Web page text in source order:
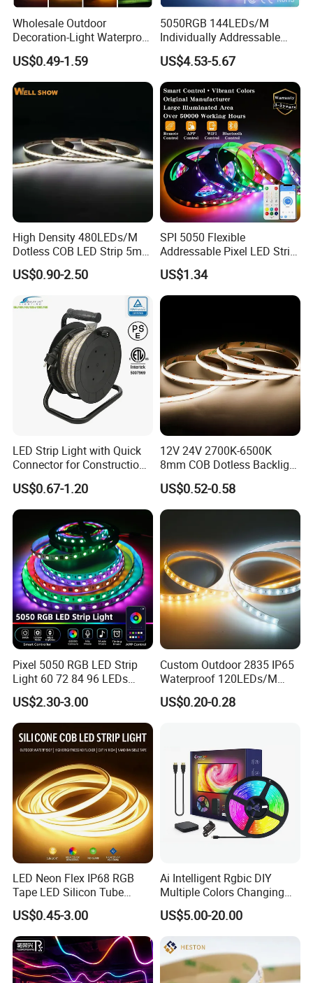
IP67 ( Silicone tube protection ) fit on indoor and outdoor
IP68 ( Silicone tube with silicone filling ) can be used outdoor and
underwater
Cost-effective and easy installation
a, Led strip is large mechanized production, it is economical and
b, Easy installing way
Good color consistency and reliable quality
We have long-term and large raw material in stock, so always
same LED color temperature and strict production for LED strip to
keep the same color and stable quality for every batch.
Wholesale Outdoor
Decoration-Light Waterproof
RGB Flexible LED Strip Light
for Christmas Decoration
Lighting
US$0.49-1.59
5050RGB 144LEDs/M
Individually Addressable
Dual Signal Smart Pixel LED
Light Strip
US$4.53-5.67
High Density 480LEDs/M
Dotless COB LED Strip 5mm
Width Ra90 LED Tape
US$0.90-2.50
SPI 5050 Flexible
Addressable Pixel LED Strip
Light 12V 24V IP20 IP65
IP67 Smart Control for
Cabinet, Stair, Mirror, DIY
Projects
US$1.34
LED Strip Light with Quick
Connector for Construction
Work Site
US$0.67-1.20
12V 24V 2700K-6500K
8mm COB Dotless Backlight
Pixel Flexible Display
Decoration Lighting Bar
Room Office Smart LED
Strip Light
US$0.52-0.58
Pixel 5050 RGB LED Strip
Light 60 72 84 96 LEDs
Smart App Control Music
Sync Chasing Effect LED
Tape for Home TV Backlight
Holiday Decor
US$2.30-3.00
Custom Outdoor 2835 IP65
Waterproof 120LEDs/M
Flexible Ribbon Soft 220V
100m/Roll LED Strip Light
US$0.20-0.28
LED Neon Flex IP68 RGB
Tape LED Silicon Tube
Bendable LED Neon Strip
Waterproof Outdoor for
Staircase, Garden,
Landscape
US$0.45-3.00
Ai Intelligent Rgbic DIY
Multiple Colors Changing
Smart TV LED Strip Light
with APP and Alexa and
Google Assistant Available
US$5.00-20.00